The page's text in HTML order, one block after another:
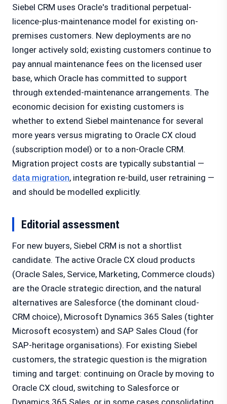
Siebel CRM uses Oracle's traditional perpetual-
licence-plus-maintenance model for existing on-
premises customers. New deployments are no
longer actively sold; existing customers continue to
pay annual maintenance fees on the licensed user
base, which Oracle has committed to support
through extended-maintenance arrangements. The
economic decision for existing customers is
whether to extend Siebel maintenance for several
more years versus migrating to Oracle CX cloud
(subscription model) or to a non-Oracle CRM.
Migration project costs are typically substantial —
data migration, integration re-build, user retraining —
and should be modelled explicitly.
Editorial assessment
For new buyers, Siebel CRM is not a shortlist
candidate. The active Oracle CX cloud products
(Oracle Sales, Service, Marketing, Commerce clouds)
are the Oracle strategic direction, and the natural
alternatives are Salesforce (the dominant cloud-
CRM choice), Microsoft Dynamics 365 Sales (tighter
Microsoft ecosystem) and SAP Sales Cloud (for
SAP-heritage organisations). For existing Siebel
customers, the strategic question is the migration
timing and target: continuing on Oracle by moving to
Oracle CX cloud, switching to Salesforce or
Dynamics 365 Sales, or in some cases consolidating